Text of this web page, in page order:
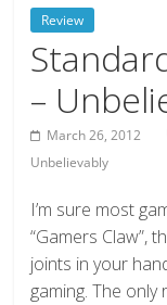
Review
–
March 26, 2012
Unbelievably
I’m sure most
“Gamers Claw”,
joints in your
gaming. The only